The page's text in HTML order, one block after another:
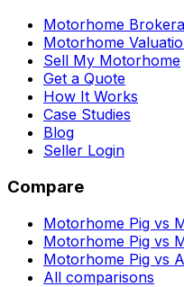
Motorhome
Motorhome
Sell My Motorhome
Get a Quote
How It Works
Case Studies
Blog
Seller Login
Compare
Motorhome Pig vs
Motorhome Pig vs
Motorhome Pig vs
All comparisons